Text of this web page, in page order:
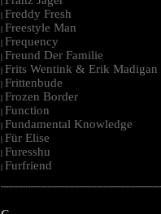
| Freddy Fresh
| Freestyle Man
| Frequency
| Freund Der Familie
| Frits Wentink & Erik Madigan
| Frittenbude
| Frozen Border
| Function
| Fundamental Knowledge
| Für Elise
| Furesshu
| Furfriend